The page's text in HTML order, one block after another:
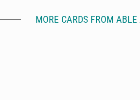
MORE CARDS FROM